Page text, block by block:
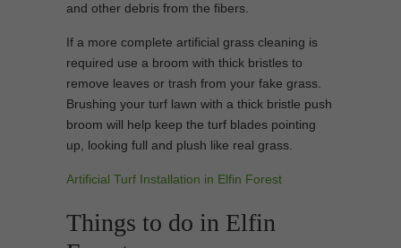
and other debris from the fibers.
If a more complete artificial grass cleaning is
required use a broom with thick bristles to
remove leaves or trash from your fake grass.
Brushing your turf lawn with a thick bristle push
broom will help keep the turf blades pointing
up, looking full and plush like real grass.
Artificial Turf Installation in Elfin Forest
Things to do in Elfin